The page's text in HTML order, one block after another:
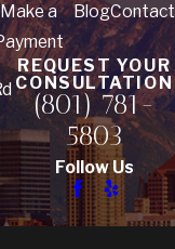
Make a
BlogContact
REQUEST YOUR
CONSULTATION
(801) 781-
5803
Follow Us